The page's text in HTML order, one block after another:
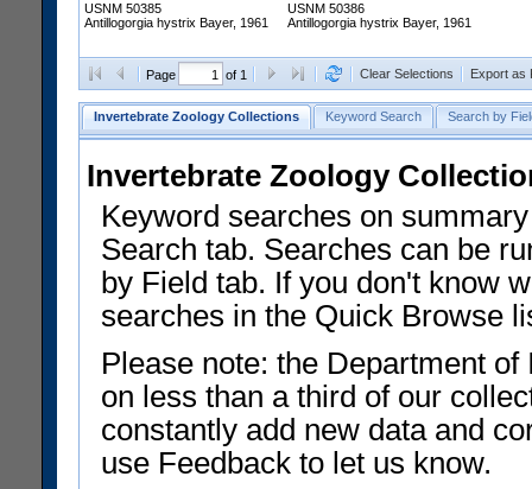
USNM 50385
Antillogorgia hystrix Bayer, 1961
USNM 50386
Antillogorgia hystrix Bayer, 1961
Page of 1 Clear Selections Export as
Invertebrate Zoology Collections Keyword Search Search by
Invertebrate Zoology
Keyword searches on
Search tab. Searches can be
by Field tab. If you don't know
searches in the Quick Browse
Please note: the Department
on less than a third of our
constantly add new data and
use Feedback to let us know.